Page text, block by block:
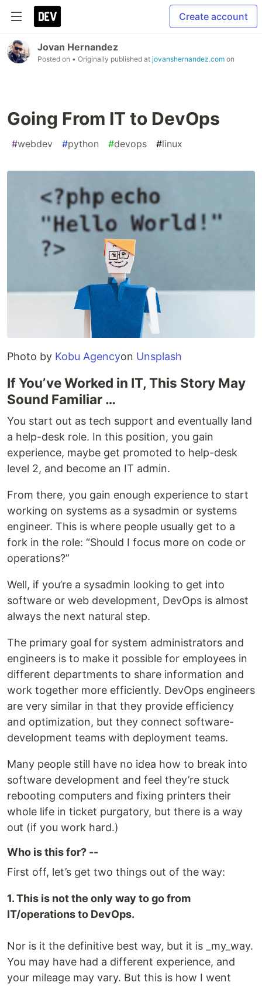
Create account
Jovan Hernandez
Posted on • Originally published at jovanshernandez.com on
Going From IT to DevOps
#webdev #python #devops #linux
Photo by Kobu Agencyon Unsplash
If You’ve Worked in IT, This Story May
Sound Familiar …
You start out as tech support and eventually land
a help-desk role. In this position, you gain
experience, maybe get promoted to help-desk
level 2, and become an IT admin.
From there, you gain enough experience to start
working on systems as a sysadmin or systems
engineer. This is where people usually get to a
fork in the role: “Should I focus more on code or
operations?”
Well, if you’re a sysadmin looking to get into
software or web development, DevOps is almost
always the next natural step.
The primary goal for system administrators and
engineers is to make it possible for employees in
different departments to share information and
work together more efficiently. DevOps engineers
are very similar in that they provide efficiency
and optimization, but they connect software-
development teams with deployment teams.
Many people still have no idea how to break into
software development and feel they’re stuck
rebooting computers and fixing printers their
whole life in ticket purgatory, but there is a way
out (if you work hard.)
Who is this for? --
First off, let’s get two things out of the way:
1. This is not the only way to go from
IT/operations to DevOps.
Nor is it the definitive best way, but it is _my_way.
You may have had a different experience, and
your mileage may vary. But this is how I went